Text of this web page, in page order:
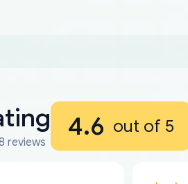
reviews
4.6 out of 5